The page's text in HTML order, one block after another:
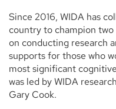
Since 2016, WIDA has
country to champion
on conducting research
supports for those who
most significant
was led by WIDA
Gary Cook.